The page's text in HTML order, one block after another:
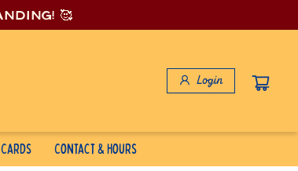
🥰
Login
Contact & Hours